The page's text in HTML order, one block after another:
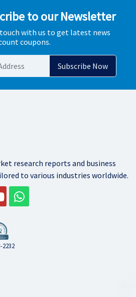
to our Newsletter
with us to get latest news
coupons.
research reports and business
to various industries worldwide.
2232